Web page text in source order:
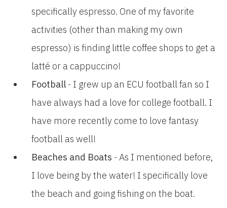
specifically espresso. One of my favorite
activities (other than making my own
espresso) is finding little coffee shops to get a
latté or a cappuccino!
Football - I grew up an ECU football fan so I
have always had a love for college football. I
have more recently come to love fantasy
football as well!
Beaches and Boats - As I mentioned before,
I love being by the water! I specifically love
the beach and going fishing on the boat.